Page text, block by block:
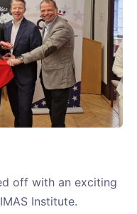
off with an exciting
Institute.